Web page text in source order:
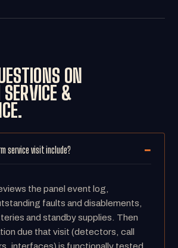
ON
&
service visit include?
the panel event log,
faults and disablements,
and standby supplies. Then
due that visit (detectors, call
interfaces) is functionally tested,